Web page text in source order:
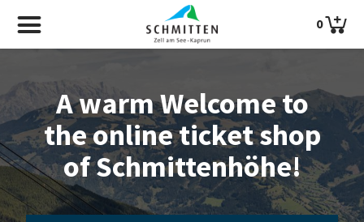
0
A warm Welcome to
the online ticket shop
of Schmittenhöhe!